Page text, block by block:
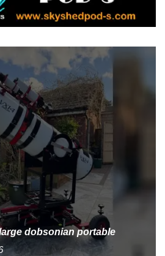
dobsonian portable